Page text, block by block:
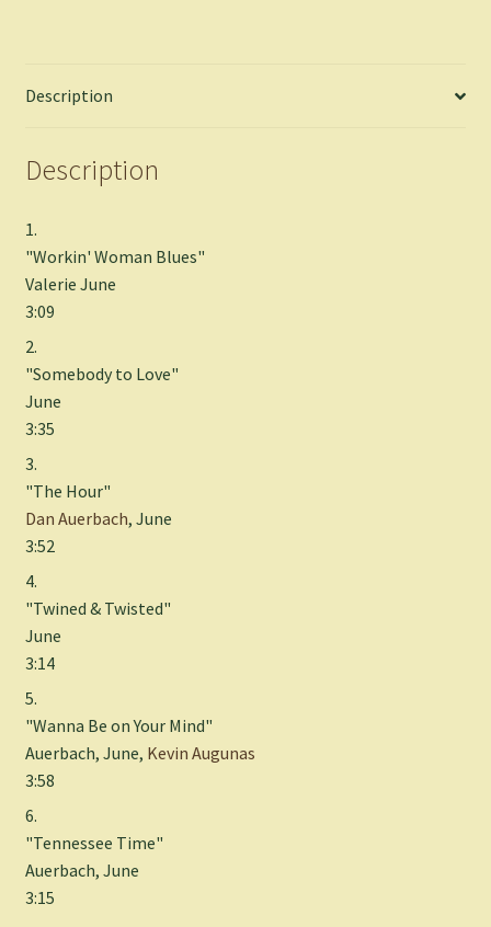
Description
Description
1.
"Workin' Woman Blues"
Valerie June
3:09
2.
"Somebody to Love"
June
3:35
3.
"The Hour"
Dan Auerbach, June
3:52
4.
"Twined & Twisted"
June
3:14
5.
"Wanna Be on Your Mind"
Auerbach, June, Kevin Augunas
3:58
6.
"Tennessee Time"
Auerbach, June
3:15